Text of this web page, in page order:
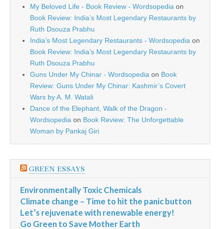
My Beloved Life - Book Review - Wordsopedia on
Book Review: India’s Most Legendary Restaurants by
Ruth Dsouza Prabhu
India’s Most Legendary Restaurants - Wordsopedia on
Book Review: India’s Most Legendary Restaurants by
Ruth Dsouza Prabhu
Guns Under My Chinar - Wordsopedia on Book
Review: Guns Under My Chinar: Kashmir’s Covert
Wars by A. M. Watali
Dance of the Elephant, Walk of the Dragon -
Wordsopedia on Book Review: The Unforgettable
Woman by Pankaj Giri
GREEN ESSAYS
Environmentally Toxic Chemicals
Climate change – Time to hit the panic button
Let’s rejuvenate with renewable energy!
Go Green to Save Mother Earth